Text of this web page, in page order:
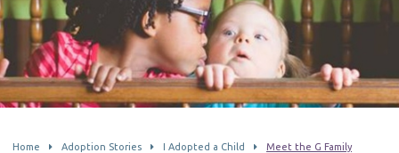
Home Adoption Stories I Adopted a Child Meet the G Family